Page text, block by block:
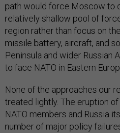
path would force Moscow to
relatively shallow pool of
region rather than focus on
missile battery, aircraft, and
Peninsula and wider Russian
to face NATO in Eastern
None of the approaches our
treated lightly. The eruption
NATO members and Russia
number of major policy